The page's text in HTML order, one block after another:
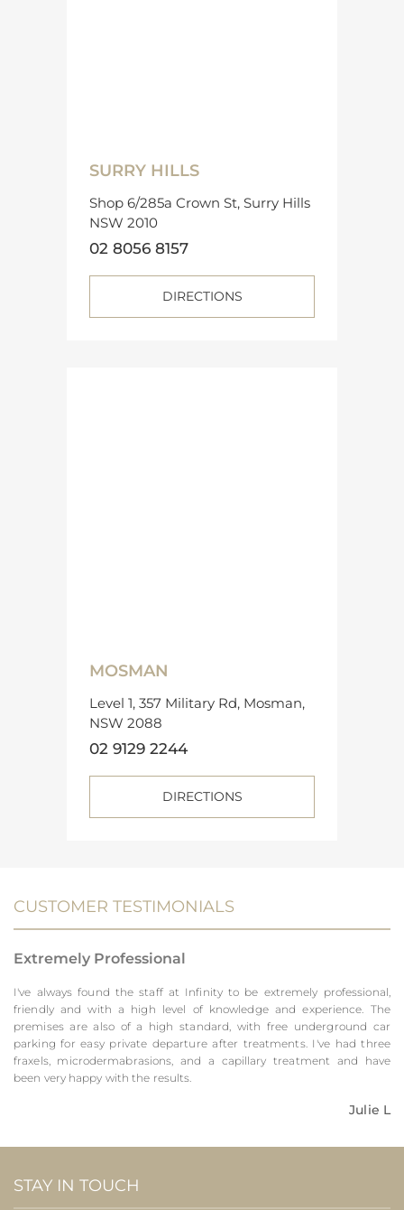
SURRY HILLS
Shop 6/285a Crown St, Surry Hills
NSW 2010
02 8056 8157
DIRECTIONS
MOSMAN
Level 1, 357 Military Rd, Mosman,
NSW 2088
02 9129 2244
DIRECTIONS
CUSTOMER TESTIMONIALS
Extremely Professional
I've always found the staff at Infinity to be extremely professional,
friendly and with a high level of knowledge and experience. The
premises are also of a high standard, with free underground car
parking for easy private departure after treatments. I've had three
fraxels, microdermabrasions, and a capillary treatment and have
been very happy with the results.
Julie L
STAY IN TOUCH